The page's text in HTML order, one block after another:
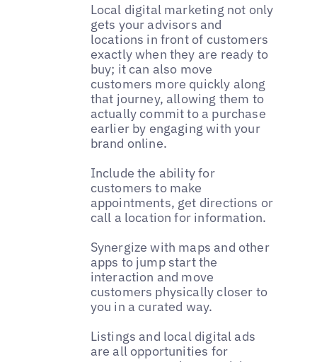
Local digital marketing not only
gets your advisors and
locations in front of customers
exactly when they are ready to
buy; it can also move
customers more quickly along
that journey, allowing them to
actually commit to a purchase
earlier by engaging with your
brand online.
Include the ability for
customers to make
appointments, get directions or
call a location for information.
Synergize with maps and other
apps to jump start the
interaction and move
customers physically closer to
you in a curated way.
Listings and local digital ads
are all opportunities for